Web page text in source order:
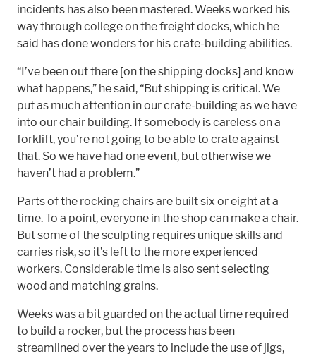
incidents has also been mastered. Weeks worked his
way through college on the freight docks, which he
said has done wonders for his crate-building abilities.
“I’ve been out there [on the shipping docks] and know
what happens,” he said, “But shipping is critical. We
put as much attention in our crate-building as we have
into our chair building. If somebody is careless on a
forklift, you’re not going to be able to crate against
that. So we have had one event, but otherwise we
haven’t had a problem.”
Parts of the rocking chairs are built six or eight at a
time. To a point, everyone in the shop can make a chair.
But some of the sculpting requires unique skills and
carries risk, so it’s left to the more experienced
workers. Considerable time is also sent selecting
wood and matching grains.
Weeks was a bit guarded on the actual time required
to build a rocker, but the process has been
streamlined over the years to include the use of jigs,